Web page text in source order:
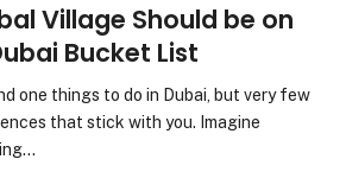
Village Should be on
Bucket List
one things to do in Dubai, but very few
that stick with you. Imagine